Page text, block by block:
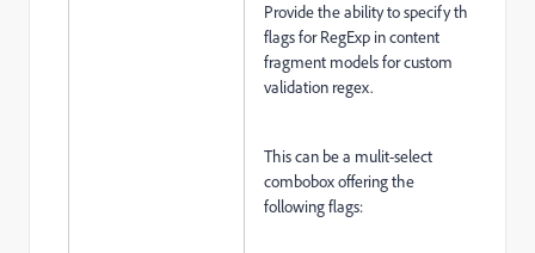
Provide the ability to specify the
flags for RegExp in content
fragment models for custom
validation regex.
This can be a mulit-select
combobox offering the
following flags: